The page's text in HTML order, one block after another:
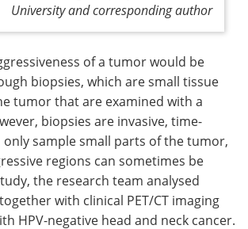
University and corresponding author
of a tumor would be
biopsies, which are small tissue
tumor that are examined with a
biopsies are invasive, time-
only sample small parts of the tumor,
regions can sometimes be
the research team analysed
with clinical PET/CT imaging
HPV-negative head and neck cancer.